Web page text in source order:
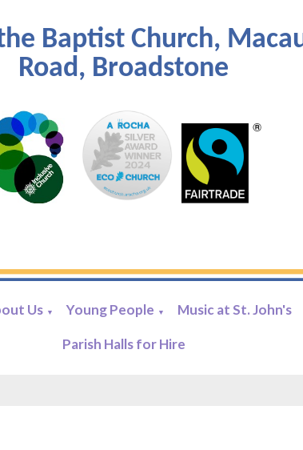
Baptist Church,
Road, Broadstone
Us ▼ Young People ▼ Music at St. John's
Parish Halls for Hire